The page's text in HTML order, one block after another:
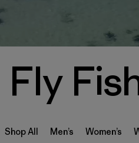
Fly
Shop All Men’s Women’s